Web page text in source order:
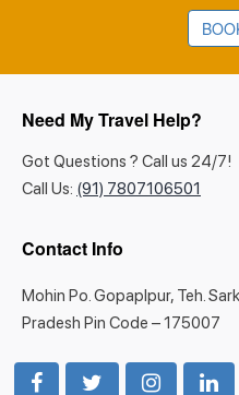
Need My Travel Help?
Got Questions ? Call us 24/7!
Call Us: (91) 7807106501
Contact Info
Mohin Po. Gopaplpur, Teh.
Pradesh Pin Code – 175007